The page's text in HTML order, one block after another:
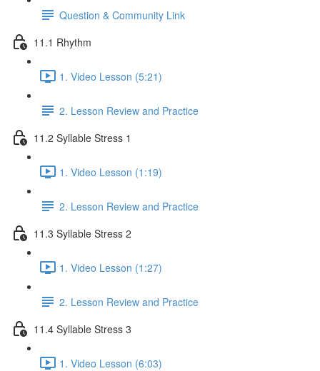
Question & Community Link
11.1 Rhythm
1. Video Lesson (5:21)
2. Lesson Review and Practice
11.2 Syllable Stress 1
1. Video Lesson (1:19)
2. Lesson Review and Practice
11.3 Syllable Stress 2
1. Video Lesson (1:27)
2. Lesson Review and Practice
11.4 Syllable Stress 3
1. Video Lesson (6:03)